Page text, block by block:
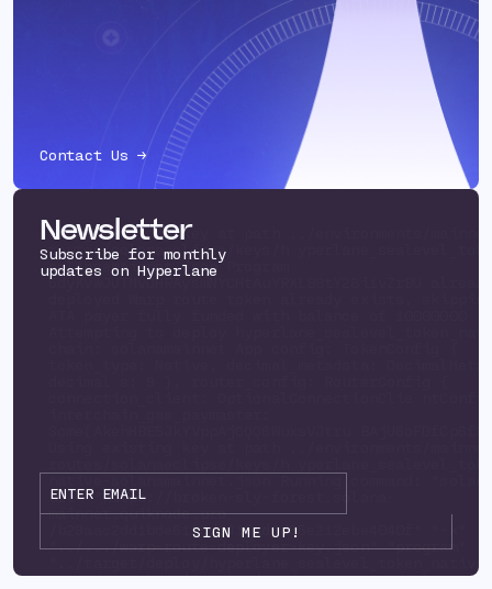
Contact Us →
Using existing key at path ../environments/
routes/solanaeclipse/keys/h
eclipsemainnet.json Program
5dyKvwJUTMvDHRAysmNYCHtAuYRXLB8tY28i1vZrBU
native-solanamainnet.json Running command:
url" "https://broken-sly-forest.solana-
mainnet.quiknode.pro
/b29aac2dd1bde6125d3415ad9d35e212ebe4040f" "-k"
"../.../warp-route-deployer-key.json" "program"
upgrade-auth ority" "../.../warp-route-deployer-
Newsletter
Subscribe for monthly
updates on Hyperlane